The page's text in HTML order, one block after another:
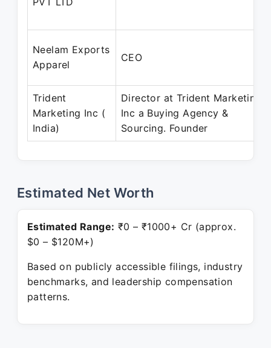
Neelam Exports
Apparel
CEO
Trident
Marketing Inc (
India)
Director at Trident Marketing
Inc a Buying Agency &
Sourcing. Founder
Estimated Net Worth
Estimated Range: ₹0 – ₹1000+ Cr (approx.
$0 – $120M+)
Based on publicly accessible filings, industry
benchmarks, and leadership compensation
patterns.